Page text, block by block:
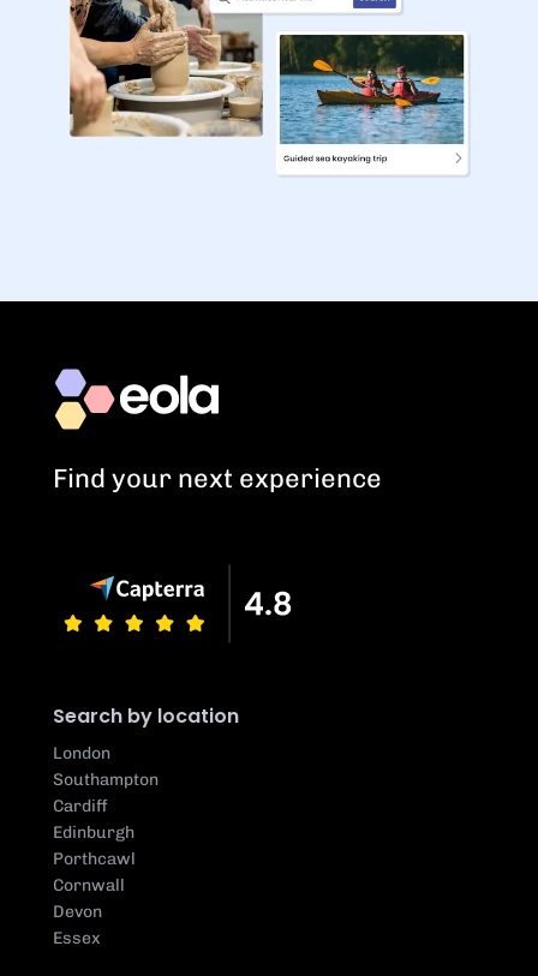
Find your next experience
Search by location
London
Southampton
Cardiff
Edinburgh
Porthcawl
Cornwall
Devon
Essex